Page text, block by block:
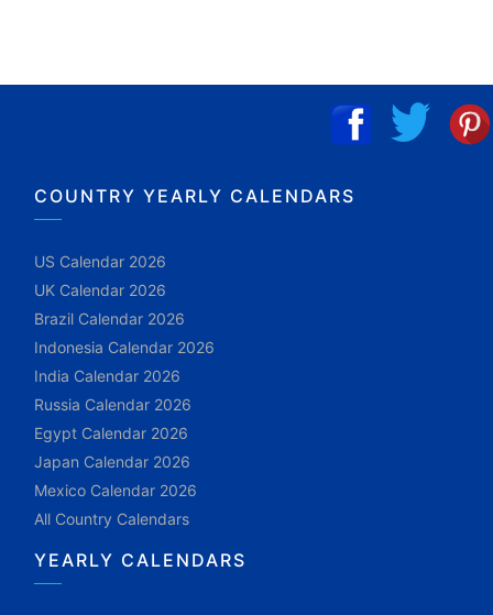
COUNTRY YEARLY CALENDARS
US Calendar 2026
UK Calendar 2026
Brazil Calendar 2026
Indonesia Calendar 2026
India Calendar 2026
Russia Calendar 2026
Egypt Calendar 2026
Japan Calendar 2026
Mexico Calendar 2026
All Country Calendars
YEARLY CALENDARS